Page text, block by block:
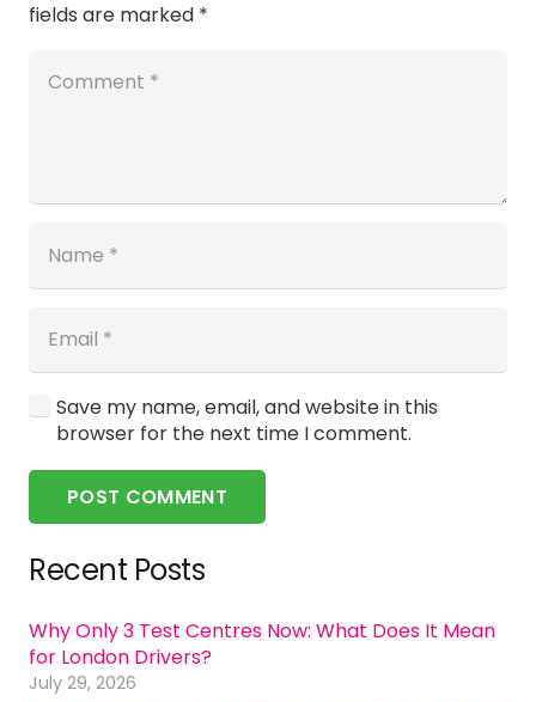
fields are marked *
Save my name, email, and website in this
browser for the next time I comment.
POST COMMENT
Recent Posts
Why Only 3 Test Centres Now: What Does It Mean
for London Drivers?
July 29, 2026